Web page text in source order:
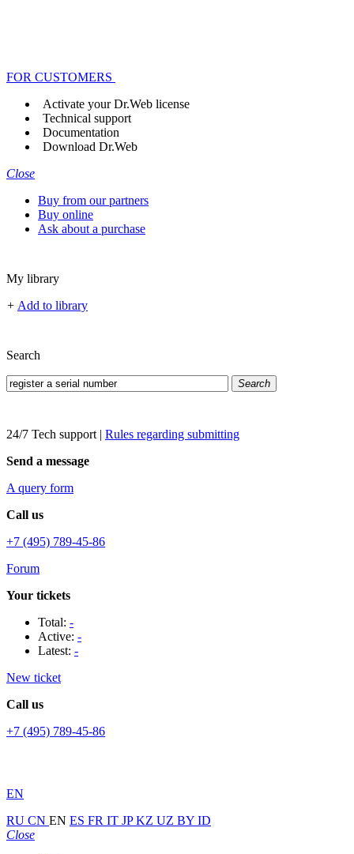
FOR CUSTOMERS
Activate your Dr.Web license
Technical support
Documentation
Download Dr.Web
Close
Buy from our partners
Buy online
Ask about a purchase
My library
+ Add to library
Search
Search
24/7 Tech support | Rules regarding submitting
Send a message
A query form
Call us
+7 (495) 789-45-86
Forum
Your tickets
Total: -
Active: -
Latest: -
New ticket
Call us
+7 (495) 789-45-86
EN
RU CN EN ES FR IT JPKZ UZ BY ID
Close